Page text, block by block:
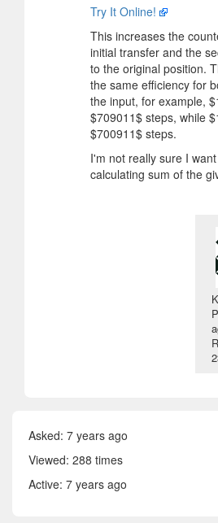
Try It Online!
This increases the
initial transfer and the
to the original position.
the same efficiency for
the input, for example, $
$709011$ steps, while $
$700911$ steps.
I'm not really sure I
calculating sum of the
Asked: 7 years ago
Viewed: 288 times
Active: 7 years ago